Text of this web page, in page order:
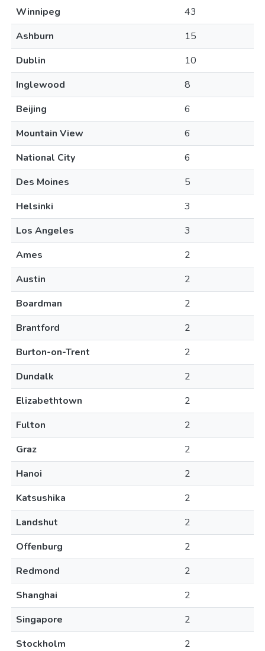
Winnipeg
43
Ashburn
15
Dublin
10
Inglewood
8
Beijing
6
Mountain View
6
National City
6
Des Moines
5
Helsinki
3
Los Angeles
3
Ames
2
Austin
2
Boardman
2
Brantford
2
Burton-on-Trent
2
Dundalk
2
Elizabethtown
2
Fulton
2
Graz
2
Hanoi
2
Katsushika
2
Landshut
2
Offenburg
2
Redmond
2
Shanghai
2
Singapore
2
Stockholm
2